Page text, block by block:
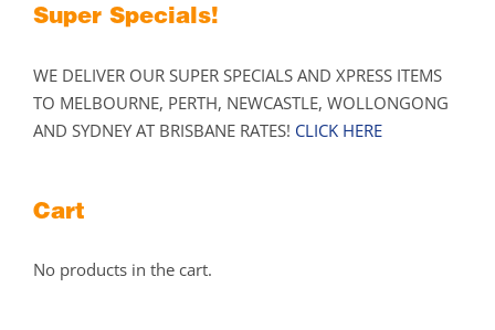
page
Super Specials!
WE DELIVER OUR SUPER SPECIALS AND XPRESS ITEMS
TO MELBOURNE, PERTH, NEWCASTLE, WOLLONGONG
AND SYDNEY AT BRISBANE RATES! CLICK HERE
Cart
No products in the cart.